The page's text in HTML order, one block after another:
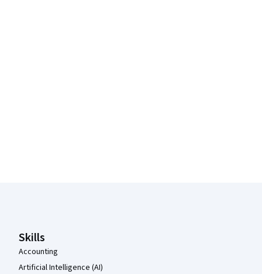
Skills
Accounting
Artificial Intelligence (AI)